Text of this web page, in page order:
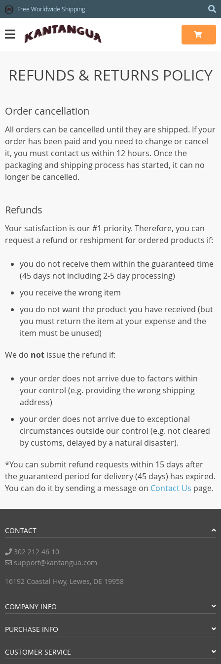
Free Worldwide Shipping
REFUNDS & RETURNS POLICY
Order cancellation
All orders can be cancelled until they are shipped. If your
order has been paid and you need to change or cancel
it, you must contact us within 12 hours. Once the
packaging and shipping process has started, it can no
longer be cancelled.
Refunds
Your satisfaction is our #1 priority. Therefore, you can
request a refund or reshipment for ordered products if:
you do not receive them within the guaranteed time
(45 days not including 2-5 day processing)
you receive the wrong item
you do not want the product you have received (but
you must return the item at your expense and the
item must be unused)
We do not issue the refund if:
your order does not arrive due to factors within
your control (e.g. providing the wrong shipping
address)
your order does not arrive due to exceptional
circumstances outside our control (e.g. not cleared
by customs, delayed by a natural disaster).
*You can submit refund requests within 15 days after
the guaranteed period for delivery (45 days) has expired.
You can do it by sending a message on Contact Us page.
CONTACT
302 212 46 10
support@kantangua.com
16192 Coastal Hwy, Lewes, DE 19958
COMPANY INFO
PURCHASE INFO
CUSTOMER SERVICE